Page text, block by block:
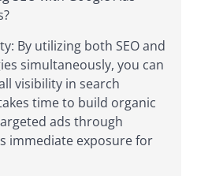
By utilizing both SEO and
simultaneously, you can
visibility in search
time to build organic
ads through
immediate exposure for